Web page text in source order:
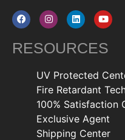
RESOURCES
UV Protected
Fire Retardant
100% Satisfaction
Exclusive Agent
Shipping Center